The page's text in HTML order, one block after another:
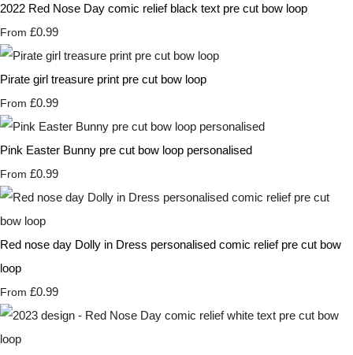
2022 Red Nose Day comic relief black text pre cut bow loop
From £0.99
Pirate girl treasure print pre cut bow loop
From £0.99
Pink Easter Bunny pre cut bow loop personalised
From £0.99
Red nose day Dolly in Dress personalised comic relief pre cut bow
loop
From £0.99